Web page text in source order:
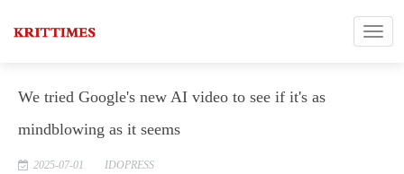
We tried Google's new AI video to see if it's as
mindblowing as it seems
2025-07-01 IDOPRESS